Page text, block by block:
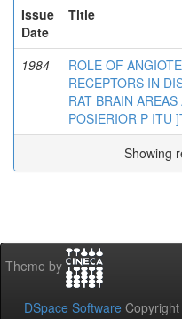
Issue
Date
Title
1984
ROLE OF
RECEPTORS IN
RAT BRAIN AREAS
POSIERIOR P ITU
Showing
Theme by
DSpace Software